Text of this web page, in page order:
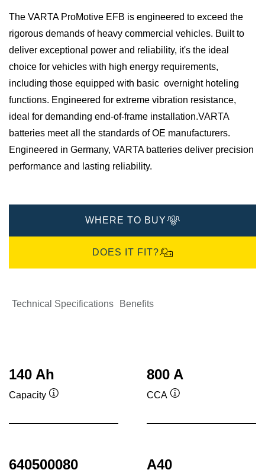
The VARTA ProMotive EFB is engineered to exceed the
rigorous demands of heavy commercial vehicles. Built to
deliver exceptional power and reliability, it's the ideal
choice for vehicles with high energy requirements,
including those equipped with basic overnight hoteling
functions. Engineered for extreme vibration resistance,
ideal for demanding end-of-frame installation.​VARTA
batteries meet all the standards of OE manufacturers.​
Engineered in Germany, VARTA batteries deliver precision
performance and lasting reliability.
WHERE TO BUY
DOES IT FIT?
Technical Specifications Benefits
140 Ah
Capacity
800 A
CCA
640500080 A40